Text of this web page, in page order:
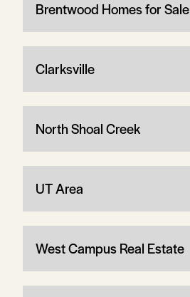
Brentwood Homes for Sale
Clarksville
North Shoal Creek
UT Area
West Campus Real Estate